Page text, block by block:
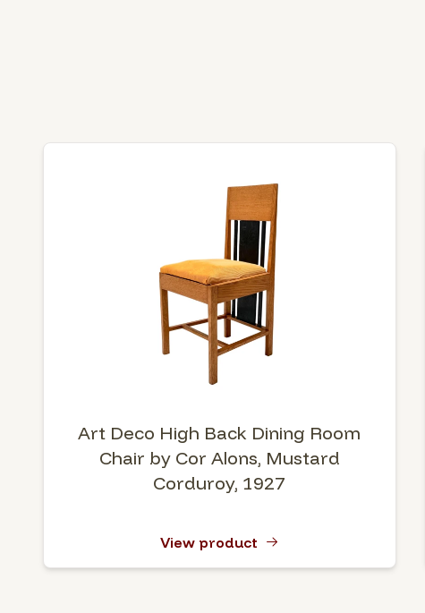
Art Deco High Back Dining Room
Chair by Cor Alons, Mustard
Corduroy, 1927
View product